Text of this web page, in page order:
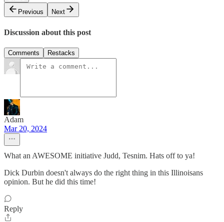
Previous
Next
Discussion about this post
Comments Restacks
Adam
Mar 20, 2024
What an AWESOME initiative Judd, Tesnim. Hats off to ya!
Dick Durbin doesn't always do the right thing in this Illinoisans
opinion. But he did this time!
Reply